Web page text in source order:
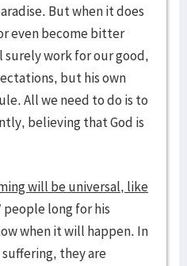
But when it does
even become bitter
surely work for our good,
but his own
All we need to do is to
believing that God is
will be universal, like
people long for his
when it will happen. In
they are